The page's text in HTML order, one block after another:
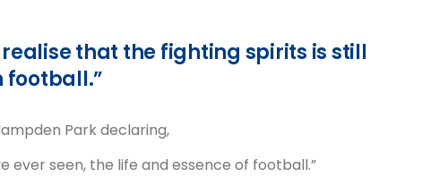
that the fighting spirits is still
football.”
Park declaring,
ever seen, the life and essence of football.”